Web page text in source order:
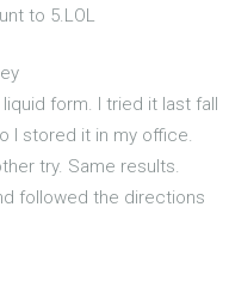
to 5.LOL
form. I tried it last fall
I stored it in my office.
try. Same results.
followed the directions